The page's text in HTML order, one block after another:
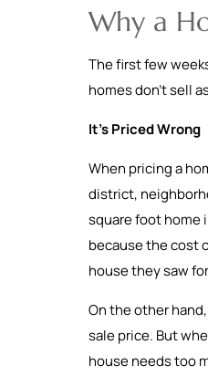
Why a
The first few
homes don’t sell
It’s Priced Wrong
When pricing a
district,
square foot home
because the cost
house they saw
On the other
sale price. But
house needs too